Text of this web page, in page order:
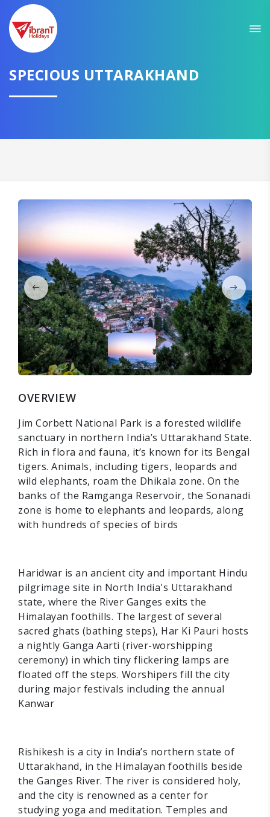
SPECIOUS UTTARAKHAND
OVERVIEW
Jim Corbett National Park is a forested wildlife
sanctuary in northern India’s Uttarakhand State.
Rich in flora and fauna, it’s known for its Bengal
tigers. Animals, including tigers, leopards and
wild elephants, roam the Dhikala zone. On the
banks of the Ramganga Reservoir, the Sonanadi
zone is home to elephants and leopards, along
with hundreds of species of birds
Haridwar is an ancient city and important Hindu
pilgrimage site in North India's Uttarakhand
state, where the River Ganges exits the
Himalayan foothills. The largest of several
sacred ghats (bathing steps), Har Ki Pauri hosts
a nightly Ganga Aarti (river-worshipping
ceremony) in which tiny flickering lamps are
floated off the steps. Worshipers fill the city
during major festivals including the annual
Kanwar
Rishikesh is a city in India’s northern state of
Uttarakhand, in the Himalayan foothills beside
the Ganges River. The river is considered holy,
and the city is renowned as a center for
studying yoga and meditation. Temples and
GET AMAZING DEALS FOR YOUR PLAN
CONTINUE